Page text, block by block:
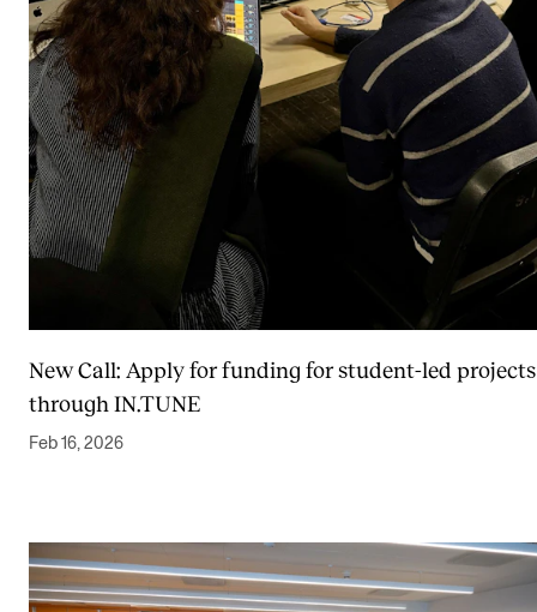
New Call: Apply for funding for student-led projects
through IN.TUNE
Feb 16, 2026